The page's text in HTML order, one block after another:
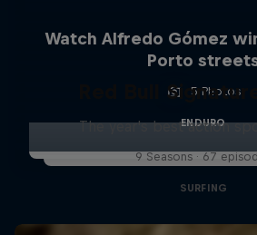
Watch Alfredo Gómez
Porto
5 Photos
ENDURO
Red Bull
The year's best action
9 Seasons · 67
SURFING